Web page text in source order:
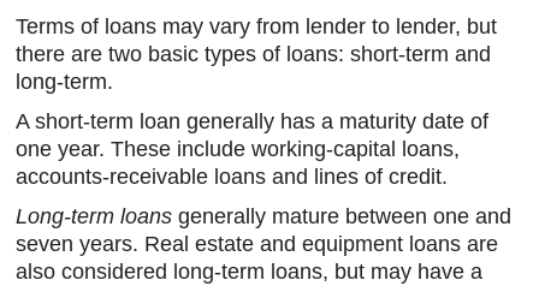
Terms of loans may vary from lender to lender, but
there are two basic types of loans: short-term and
long-term.
A short-term loan generally has a maturity date of
one year. These include working-capital loans,
accounts-receivable loans and lines of credit.
Long-term loans generally mature between one and
seven years. Real estate and equipment loans are
also considered long-term loans, but may have a